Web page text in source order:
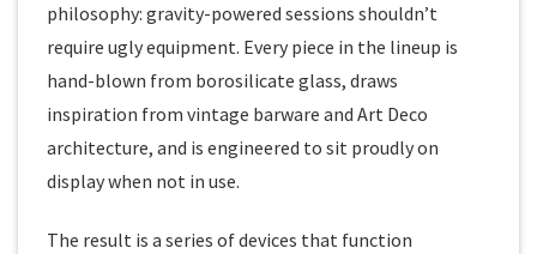
philosophy: gravity-powered sessions shouldn’t
require ugly equipment. Every piece in the lineup is
hand-blown from borosilicate glass, draws
inspiration from vintage barware and Art Deco
architecture, and is engineered to sit proudly on
display when not in use.
The result is a series of devices that function